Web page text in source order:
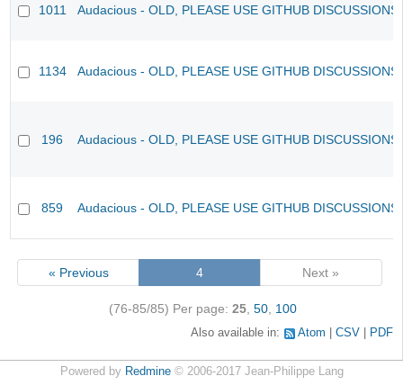
1011 Audacious - OLD, PLEASE USE GITHUB
1134 Audacious - OLD, PLEASE USE GITHUB
196 Audacious - OLD, PLEASE USE GITHUB
859 Audacious - OLD, PLEASE USE GITHUB
« Previous 4 Next »
(76-85/85) Per page: 25, 50, 100
Also available in: Atom CSV PDF
Powered by Redmine© 2006-2017 Jean-Philippe Lang